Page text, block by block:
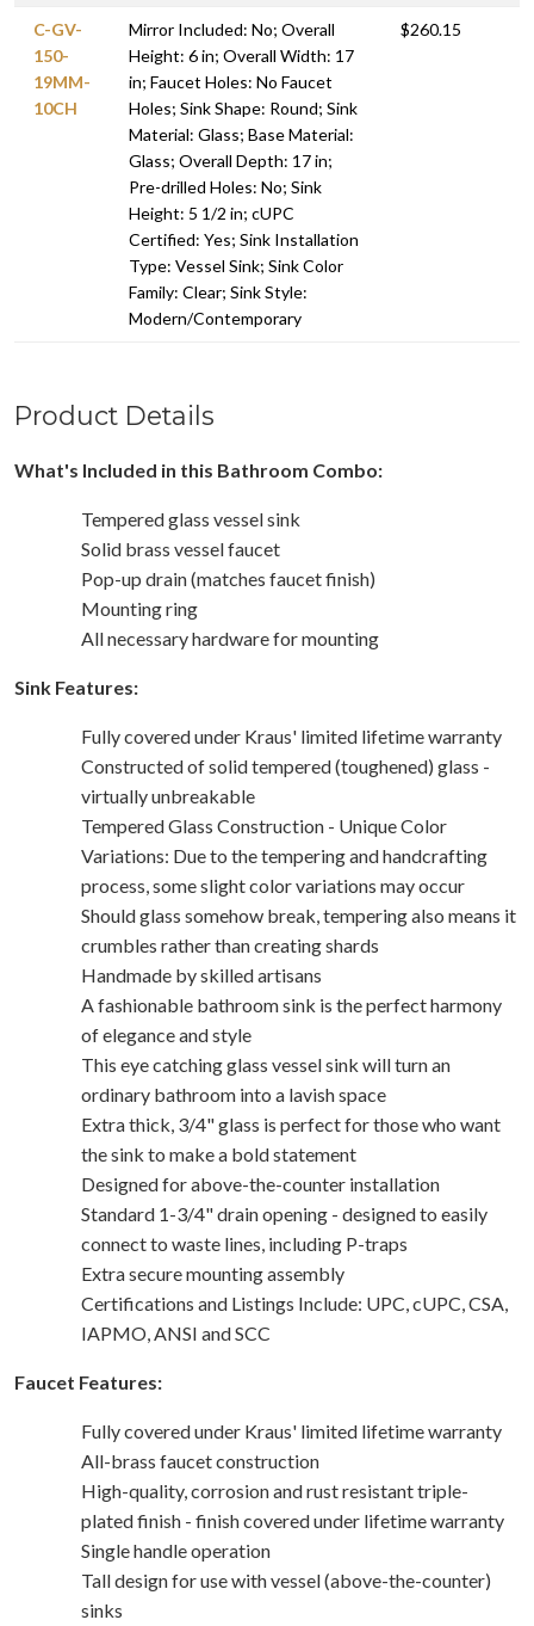
C-GV-
150-
19MM-
10CH
Mirror Included: No; Overall
Height: 6 in; Overall Width: 17
in; Faucet Holes: No Faucet
Holes; Sink Shape: Round; Sink
Material: Glass; Base Material:
Glass; Overall Depth: 17 in;
Pre-drilled Holes: No; Sink
Height: 5 1/2 in; cUPC
Certified: Yes; Sink Installation
Type: Vessel Sink; Sink Color
Family: Clear; Sink Style:
Modern/Contemporary
$260.15
Product Details
What's Included in this Bathroom Combo:
Tempered glass vessel sink
Solid brass vessel faucet
Pop-up drain (matches faucet finish)
Mounting ring
All necessary hardware for mounting
Sink Features:
Fully covered under Kraus' limited lifetime warranty
Constructed of solid tempered (toughened) glass -
virtually unbreakable
Tempered Glass Construction - Unique Color
Variations: Due to the tempering and handcrafting
process, some slight color variations may occur
Should glass somehow break, tempering also means it
crumbles rather than creating shards
Handmade by skilled artisans
A fashionable bathroom sink is the perfect harmony
of elegance and style
This eye catching glass vessel sink will turn an
ordinary bathroom into a lavish space
Extra thick, 3/4" glass is perfect for those who want
the sink to make a bold statement
Designed for above-the-counter installation
Standard 1-3/4" drain opening - designed to easily
connect to waste lines, including P-traps
Extra secure mounting assembly
Certifications and Listings Include: UPC, cUPC, CSA,
IAPMO, ANSI and SCC
Faucet Features:
Fully covered under Kraus' limited lifetime warranty
All-brass faucet construction
High-quality, corrosion and rust resistant triple-
plated finish - finish covered under lifetime warranty
Single handle operation
Tall design for use with vessel (above-the-counter)
sinks